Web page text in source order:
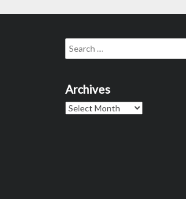
Search
for:
Archives
Archives